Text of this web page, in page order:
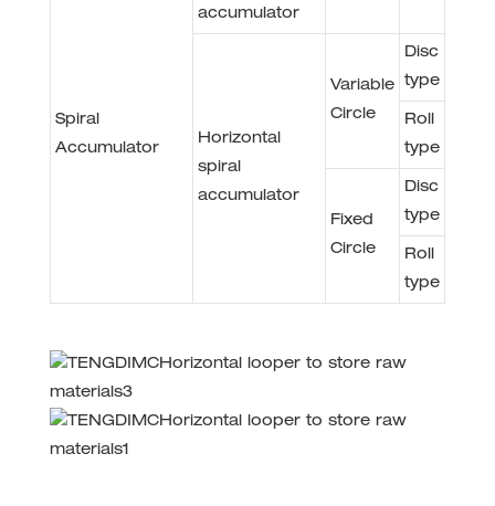
Spiral
Accumulator
accumulator
Horizontal
spiral
accumulator
Variable
Circle
Disc
type
Roll
type
Fixed
Circle
Disc
type
Roll
type